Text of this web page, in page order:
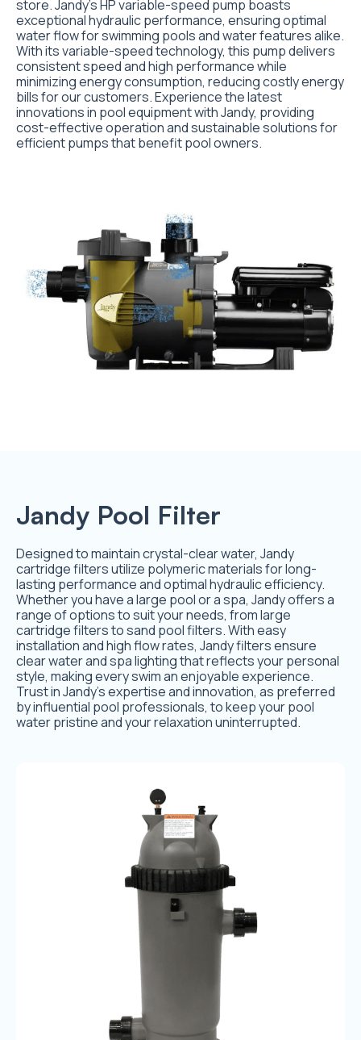
store. Jandy’s HP variable-speed pump boasts
exceptional hydraulic performance, ensuring optimal
water flow for swimming pools and water features alike.
With its variable-speed technology, this pump delivers
consistent speed and high performance while
minimizing energy consumption, reducing costly energy
bills for our customers. Experience the latest
innovations in pool equipment with Jandy, providing
cost-effective operation and sustainable solutions for
efficient pumps that benefit pool owners.
Jandy Pool Filter
Designed to maintain crystal-clear water, Jandy
cartridge filters utilize polymeric materials for long-
lasting performance and optimal hydraulic efficiency.
Whether you have a large pool or a spa, Jandy offers a
range of options to suit your needs, from large
cartridge filters to sand pool filters. With easy
installation and high flow rates, Jandy filters ensure
clear water and spa lighting that reflects your personal
style, making every swim an enjoyable experience.
Trust in Jandy’s expertise and innovation, as preferred
by influential pool professionals, to keep your pool
water pristine and your relaxation uninterrupted.